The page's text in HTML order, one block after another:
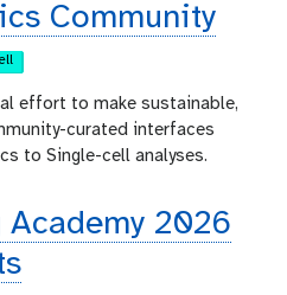
Community
effort to make sustainable,
curated interfaces
to Single-cell analyses.
Academy 2026